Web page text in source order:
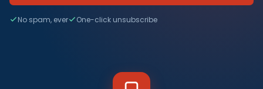
No spam, ever One-click unsubscribe